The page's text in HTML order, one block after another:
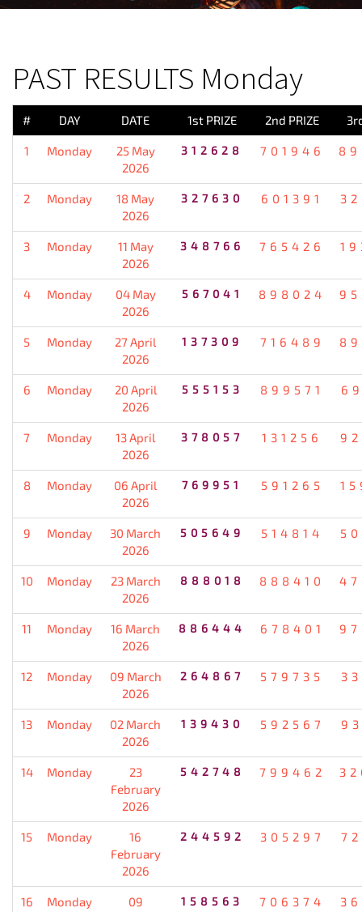
PAST RESULTS Monday
# DAY DATE 1st PRIZE 2nd PRIZE
1 Monday
25 May
2026
312628 701946
2 Monday
18 May
2026
327630 601391
3 Monday
11 May
2026
348766 765426
4 Monday
04 May
2026
567041 898024
5 Monday
27 April
2026
137309 716489
6 Monday
20 April
2026
555153 899571
7 Monday
13 April
2026
378057 131256
8 Monday
06 April
2026
769951 591265
9 Monday
30 March
2026
505649 514814
10 Monday
23 March
2026
888018 888410
11 Monday
16 March
2026
886444 678401
12 Monday
09 March
2026
264867 579735
13 Monday
02 March
2026
139430 592567
14 Monday
23
February
2026
542748 799462
15 Monday
16
February
2026
244592 305297
16 Monday
09
158563 706374